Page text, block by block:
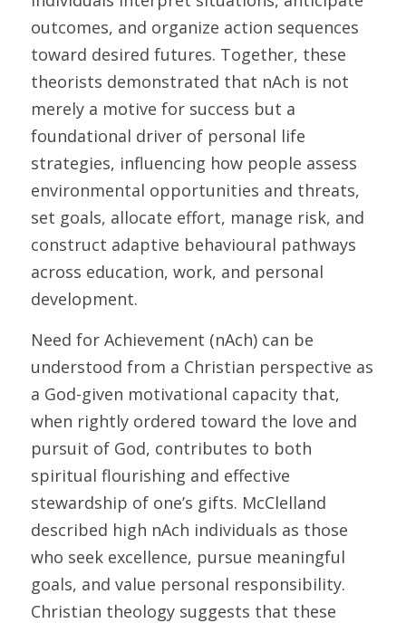
outcomes, and organize action sequences
toward desired futures. Together, these
theorists demonstrated that nAch is not
merely a motive for success but a
foundational driver of personal life
strategies, influencing how people assess
environmental opportunities and threats,
set goals, allocate effort, manage risk, and
construct adaptive behavioural pathways
across education, work, and personal
development.
Need for Achievement (nAch) can be
understood from a Christian perspective as
a God-given motivational capacity that,
when rightly ordered toward the love and
pursuit of God, contributes to both
spiritual flourishing and effective
stewardship of one’s gifts. McClelland
described high nAch individuals as those
who seek excellence, pursue meaningful
goals, and value personal responsibility.
Christian theology suggests that these